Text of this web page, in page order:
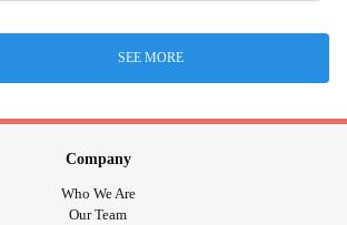
SEE MORE
Company
Who We Are
Our Team